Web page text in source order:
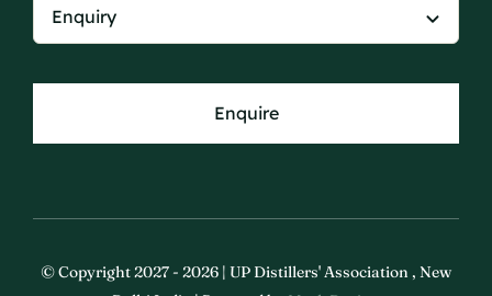
Enquire
© Copyright 2027 - 2026 | UP Distillers' Association , New